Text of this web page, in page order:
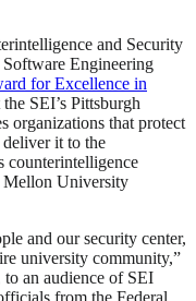
and Security
Engineering
for Excellence in
SEI’s Pittsburgh
organizations that protect
it to the
counterintelligence
Mellon University
and our security center,
university community,”
an audience of SEI